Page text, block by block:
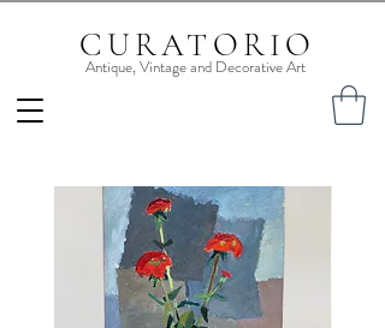
CURATORIO
Antique, Vintage and Decorative Art